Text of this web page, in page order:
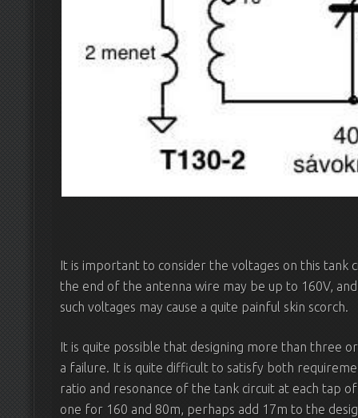
It is important to consider the voltages on this tank
the end of the antenna wire may be up to 160V,
such voltages may cause a quite painful skin scorch.
It is quite possible that designing more than three
a failure. It is quite difficult to satisfy both
ratio and resonance of the tank circuit at each tap
one for 160 and 80m, perhaps add 17m to the